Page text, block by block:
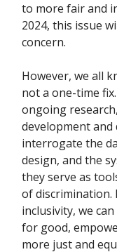
to more fair and
2024, this issue
concern.
However, we all
not a one-time
ongoing
development
interrogate the
design, and the
they serve as
of discrimination.
inclusivity, we
for good,
more just and